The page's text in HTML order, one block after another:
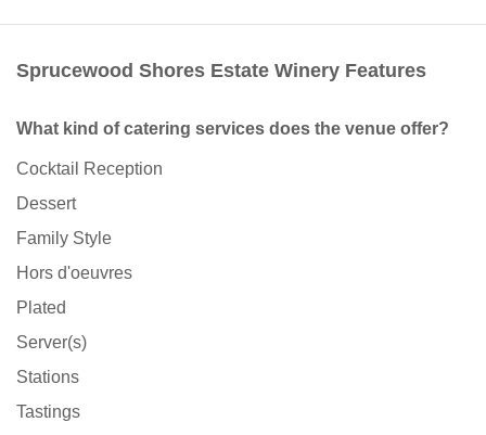
Sprucewood Shores Estate Winery Features
What kind of catering services does the venue offer?
Cocktail Reception
Dessert
Family Style
Hors d'oeuvres
Plated
Server(s)
Stations
Tastings